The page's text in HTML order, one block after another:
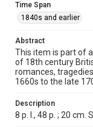
Special Collections
Accessibility
This item may
https://
Time Span
1840s and earlier
Abstract
This item is part of
of 18th century
romances,
1660s to the late
Description
8 p. l., 48 p. ; 20 cm.